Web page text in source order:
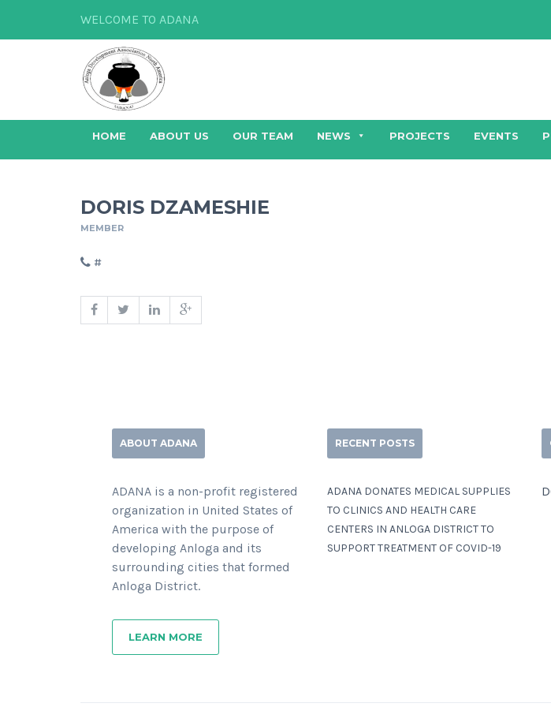
WELCOME TO ADANA
HOME ABOUT US OUR TEAM NEWS PROJECTS EVENTS
DORIS DZAMESHIE
MEMBER
#
ABOUT ADANA
ADANA is a non-profit registered
organization in United States of
America with the purpose of
developing Anloga and its
surrounding cities that formed
Anloga District.
LEARN MORE
RECENT POSTS
ADANA DONATES MEDICAL SUPPLIES
TO CLINICS AND HEALTH CARE
CENTERS IN ANLOGA DISTRICT TO
SUPPORT TREATMENT OF COVID-19